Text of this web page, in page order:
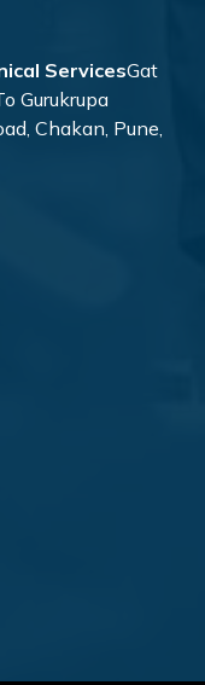
ServicesGat
Gurukrupa
Chakan, Pune,